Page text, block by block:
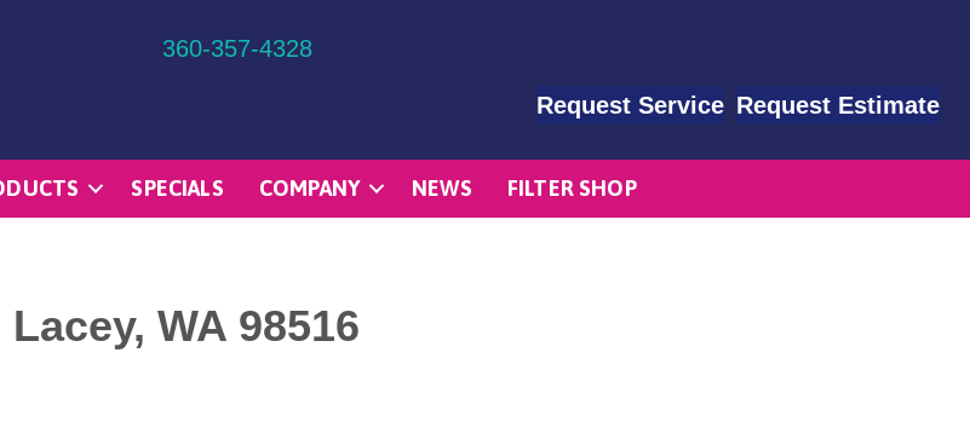
360-357-4328
Request Service Request Estimate
SPECIALS COMPANY NEWS FILTER SHOP
WA 98516